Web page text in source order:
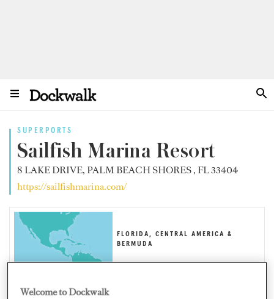
SUPERPORTS
Sailfish Marina Resort
8 LAKE DRIVE, PALM BEACH SHORES , FL 33404
https://sailfishmarina.com/
FLORIDA, CENTRAL AMERICA &
BERMUDA
Welcome to Dockwalk